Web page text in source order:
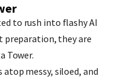
to rush into flashy AI
they are
Tower.
messy, siloed, and